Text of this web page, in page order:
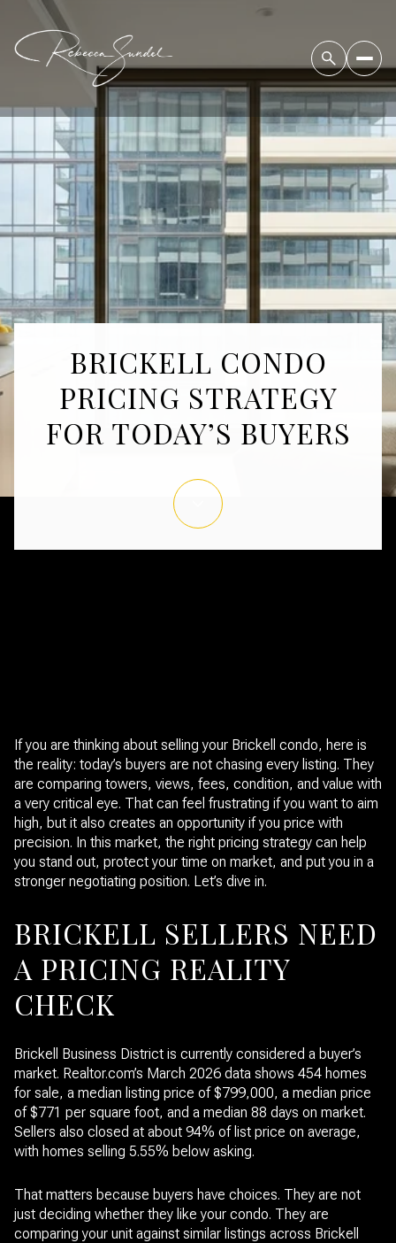
BRICKELL CONDO
PRICING STRATEGY
FOR TODAY’S BUYERS
If you are thinking about selling your Brickell condo, here is
the reality: today’s buyers are not chasing every listing. They
are comparing towers, views, fees, condition, and value with
a very critical eye. That can feel frustrating if you want to aim
high, but it also creates an opportunity if you price with
precision. In this market, the right pricing strategy can help
you stand out, protect your time on market, and put you in a
stronger negotiating position. Let’s dive in.
BRICKELL SELLERS NEED
A PRICING REALITY
CHECK
Brickell Business District is currently considered a buyer’s
market. Realtor.com’s March 2026 data shows 454 homes
for sale, a median listing price of $799,000, a median price
of $771 per square foot, and a median 88 days on market.
Sellers also closed at about 94% of list price on average,
with homes selling 5.55% below asking.
That matters because buyers have choices. They are not
just deciding whether they like your condo. They are
comparing your unit against similar listings across Brickell